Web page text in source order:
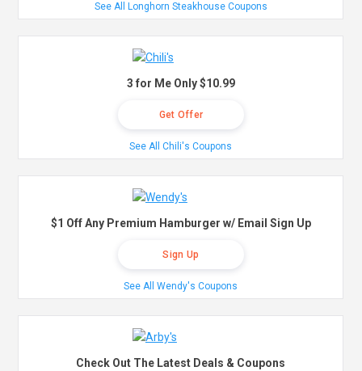
See All Longhorn Steakhouse Coupons
3 for Me Only $10.99
Get Offer
See All Chili's Coupons
$1 Off Any Premium Hamburger w/ Email Sign Up
Sign Up
See All Wendy's Coupons
Check Out The Latest Deals & Coupons